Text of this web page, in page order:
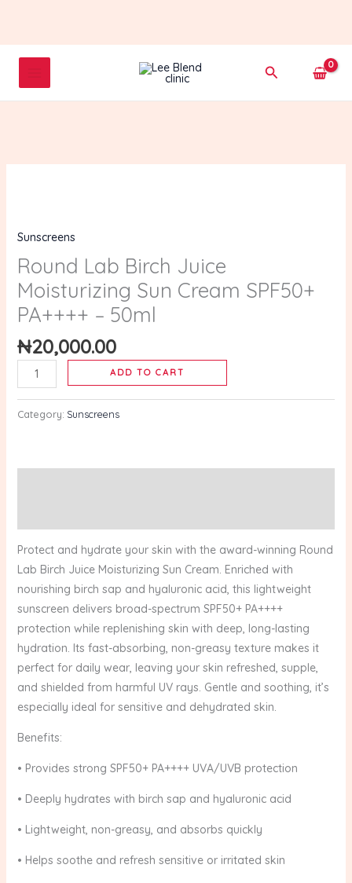
content
Search
Sunscreens
Round Lab Birch Juice
Moisturizing Sun Cream SPF50+
PA++++ – 50ml
₦20,000.00
Juice
Moisturizing
Sun
Cream
SPF50+
–
50ml
ADD TO CART
Category: Sunscreens
Protect and hydrate your skin with the award-winning Round
Lab Birch Juice Moisturizing Sun Cream. Enriched with
nourishing birch sap and hyaluronic acid, this lightweight
sunscreen delivers broad-spectrum SPF50+ PA++++
protection while replenishing skin with deep, long-lasting
hydration. Its fast-absorbing, non-greasy texture makes it
perfect for daily wear, leaving your skin refreshed, supple,
and shielded from harmful UV rays. Gentle and soothing, it’s
especially ideal for sensitive and dehydrated skin.
Benefits:
• Provides strong SPF50+ PA++++ UVA/UVB protection
• Deeply hydrates with birch sap and hyaluronic acid
• Lightweight, non-greasy, and absorbs quickly
• Helps soothe and refresh sensitive or irritated skin